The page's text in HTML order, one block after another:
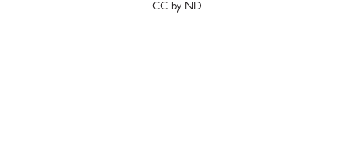
CC by ND